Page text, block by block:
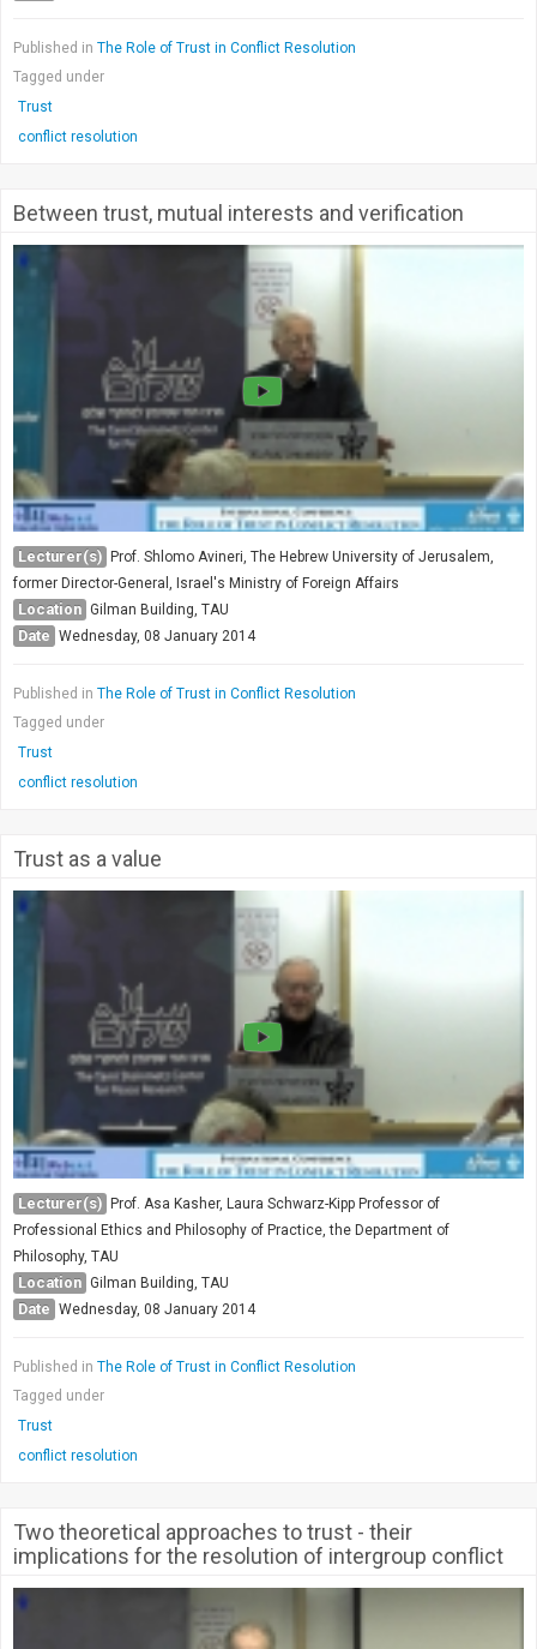
Published in The Role of Trust in Conflict Resolution
Tagged under
Trust
conflict resolution
Between trust, mutual interests and verification
Lecturer(s)
Prof. Shlomo Avineri, The Hebrew University of Jerusalem,
former Director-General, Israel's Ministry of Foreign Affairs
Location Gilman Building, TAU
Date Wednesday, 08 January 2014
Published in The Role of Trust in Conflict Resolution
Tagged under
Trust
conflict resolution
Trust as a value
Lecturer(s) Prof. Asa Kasher, Laura Schwarz-Kipp Professor of
Professional Ethics and Philosophy of Practice, the Department of
Philosophy, TAU
Location Gilman Building, TAU
Date Wednesday, 08 January 2014
Published in The Role of Trust in Conflict Resolution
Tagged under
Trust
conflict resolution
Two theoretical approaches to trust - their
implications for the resolution of intergroup conflict